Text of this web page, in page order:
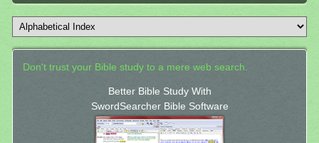
Don't trust your Bible study to a mere web search.
Better Bible Study With
SwordSearcher Bible Software